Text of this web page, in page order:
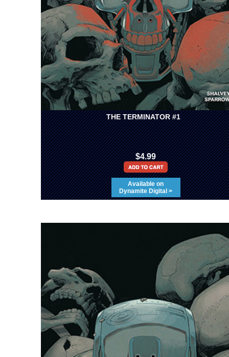
THE TERMINATOR #1
$4.99
Available on
Dynamite Digital >